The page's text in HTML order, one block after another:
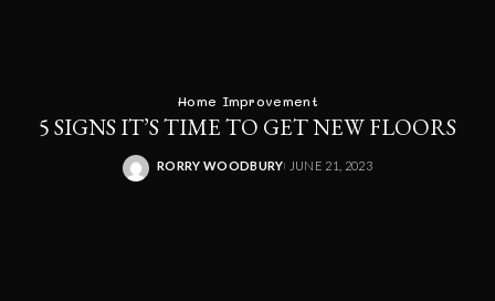
Home Improvement
5 SIGNS IT’S TIME TO GET NEW FLOORS
POSTED
RORRY WOODBURY JUNE 21, 2023